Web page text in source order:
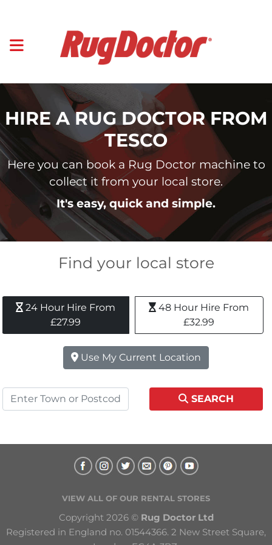
HIRE A RUG DOCTOR FROM
TESCO
Here you can book a Rug Doctor machine to
collect it from your local store.
It's easy, quick and simple.
Find your local store
24 Hour Hire From
£27.99
48 Hour Hire From
£32.99
Use My Current Location
SEARCH
VIEW ALL OF OUR RENTAL STORES
Copyright 2026 © Rug Doctor Ltd
Registered in England no. 01544366. 2 New Street Square,